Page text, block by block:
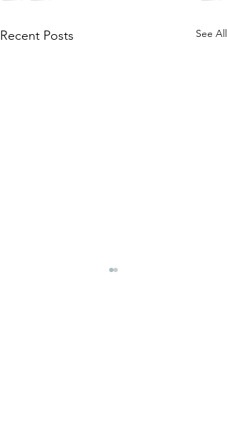
Recent Posts See All